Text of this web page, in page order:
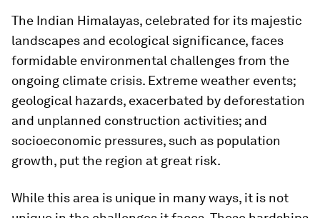
The Indian Himalayas, celebrated for its majestic
landscapes and ecological significance, faces
formidable environmental challenges from the
ongoing climate crisis. Extreme weather events;
geological hazards, exacerbated by deforestation
and unplanned construction activities; and
socioeconomic pressures, such as population
growth, put the region at great risk.
While this area is unique in many ways, it is not